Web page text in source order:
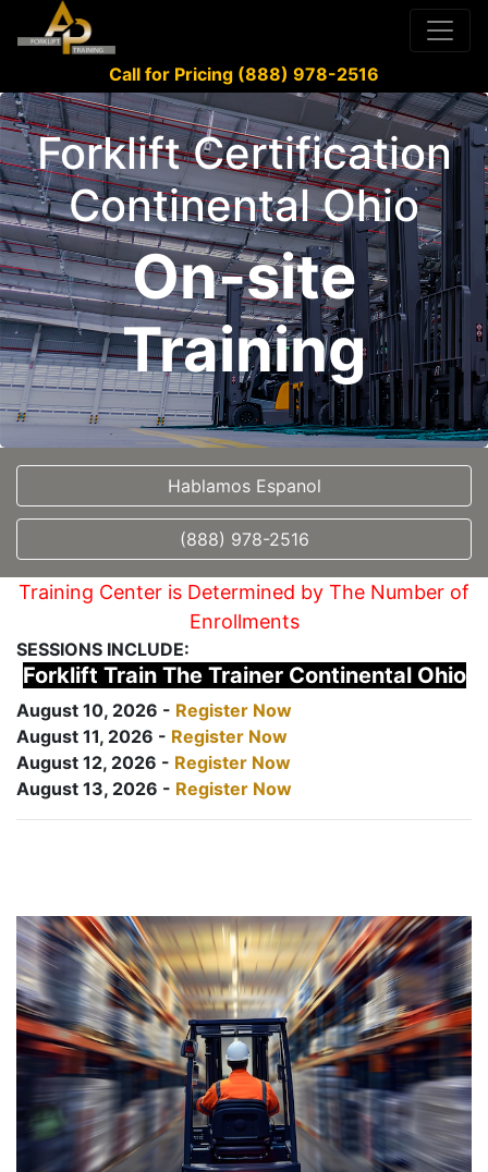
Call for Pricing (888) 978-2516
Forklift Certification
Continental Ohio
On-site
Training
Hablamos Espanol
(888) 978-2516
Training Center is Determined by The Number of
Enrollments
SESSIONS INCLUDE:
Forklift Train The Trainer Continental Ohio
August 10, 2026 - Register Now
August 11, 2026 - Register Now
August 12, 2026 - Register Now
August 13, 2026 - Register Now